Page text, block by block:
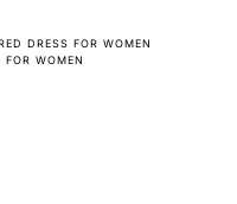
DRESS FOR WOMEN
WOMEN